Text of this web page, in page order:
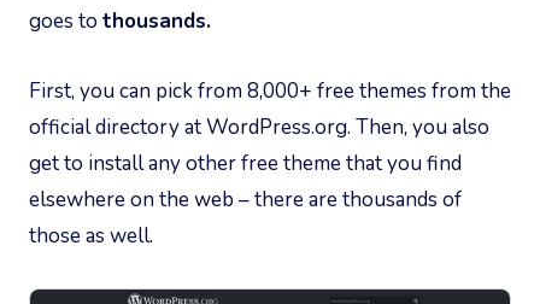
goes to thousands.
First, you can pick from 8,000+ free themes from the
official directory at WordPress.org. Then, you also
get to install any other free theme that you find
elsewhere on the web – there are thousands of
those as well.